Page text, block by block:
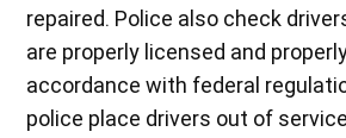
repaired. Police also check
are properly licensed and
accordance with federal
police place drivers out of